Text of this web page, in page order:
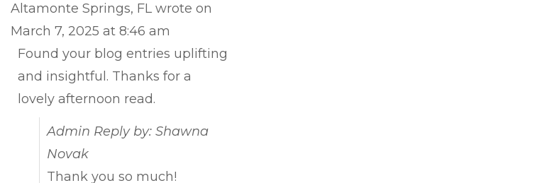
Altamonte Springs, FL wrote on
March 7, 2025 at 8:46 am
Found your blog entries uplifting
and insightful. Thanks for a
lovely afternoon read.
Admin Reply by: Shawna
Novak
Thank you so much!